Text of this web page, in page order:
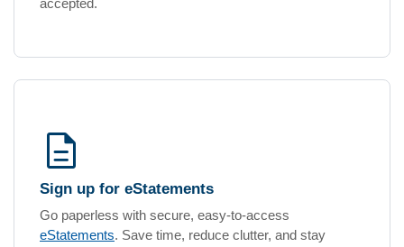
accepted.
description
Sign up for eStatements
Go paperless with secure, easy-to-access
eStatements. Save time, reduce clutter, and stay